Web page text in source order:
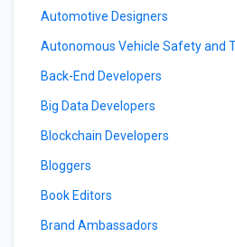
Automotive Designers
Autonomous Vehicle Safety and
Back-End Developers
Big Data Developers
Blockchain Developers
Bloggers
Book Editors
Brand Ambassadors